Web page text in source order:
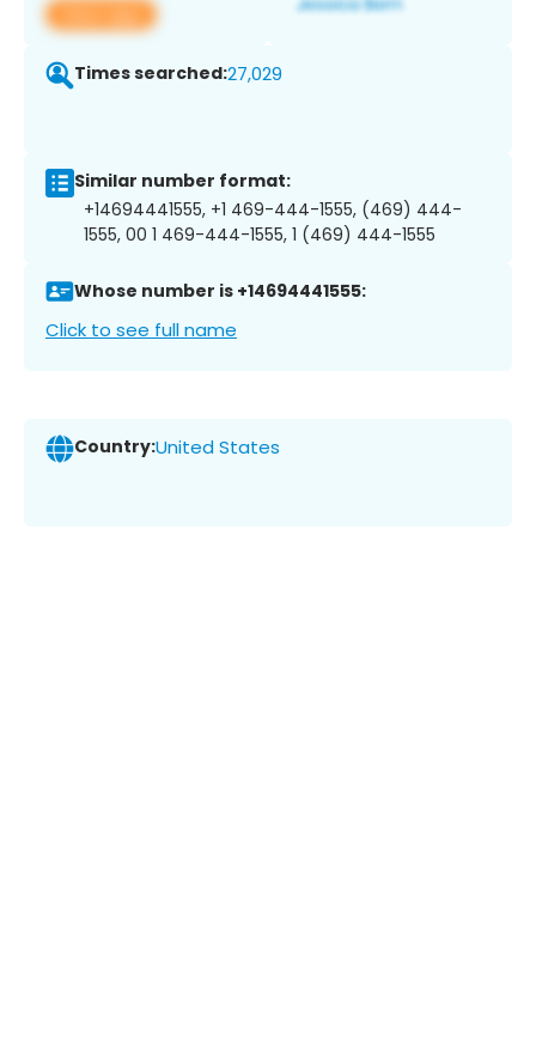
View app
Times searched:27,029
Similar number format:
+14694441555, +1 469-444-1555, (469) 444-
1555, 00 1 469-444-1555, 1 (469) 444-1555
Whose number is +14694441555:
Click to see full name
Country:United States